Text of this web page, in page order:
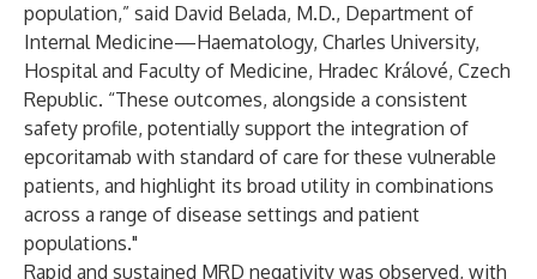
population,” said David Belada, M.D., Department of
Internal Medicine—Haematology, Charles University,
Hospital and Faculty of Medicine, Hradec Králové, Czech
Republic. “These outcomes, alongside a consistent
safety profile, potentially support the integration of
epcoritamab with standard of care for these vulnerable
patients, and highlight its broad utility in combinations
across a range of disease settings and patient
populations."
Rapid and sustained MRD negativity was observed, with